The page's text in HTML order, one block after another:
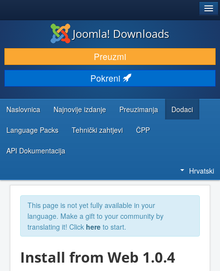
DOWNLOAD & EXTEND
DISCOVER & LEARN
COMMUNITY & SUPPORT
DEVELOPER RESOURCES
Joomla! Downloads
Preuzmi
Pokreni
Naslovnica Najnovije izdanje Preuzimanja Dodaci
Language Packs Tehnički zahtjevi ČPP
API Dokumentacija
Hrvatski
This page is not yet fully available in your
language. Make a gift to your community by
translating it! Click here to start.
Install from Web 1.0.4